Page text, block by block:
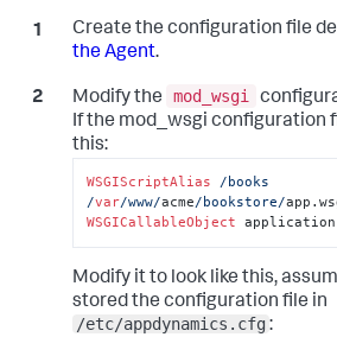
Create the configuration file
the Agent.
Modify the mod_wsgi
If the mod_wsgi configuration
this:
WSGIScriptAlias
/books
/var/www/acme/bookstore/
WSGICallableObject application
Modify it to look like this,
stored the configuration file in
/etc/appdynamics.cfg :